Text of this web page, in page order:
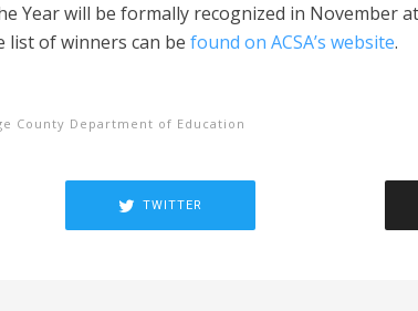
Year will be formally recognized in November
list of winners can be found on ACSA’s website.
County Department of Education
TWITTER